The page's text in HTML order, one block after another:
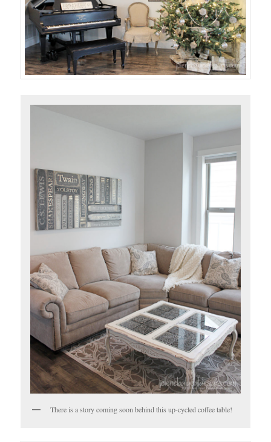
There is a story coming soon behind this up-cycled coffee table!